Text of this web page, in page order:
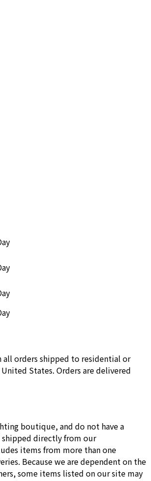
all orders shipped to residential or
States. Orders are delivered
boutique, and do not have a
shipped directly from our
items from more than one
Because we are dependent on the
some items listed on our site may